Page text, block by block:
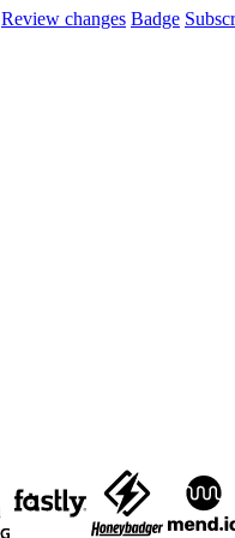
Review changes Badge